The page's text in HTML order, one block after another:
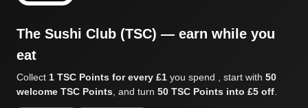
The Sushi Club (TSC) — earn while you
eat
Collect 1 TSC Points for every £1 you spend , start with 50
welcome TSC Points, and turn 50 TSC Points into £5 off.